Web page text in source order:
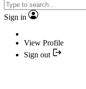
Sign in
View Profile
Sign out